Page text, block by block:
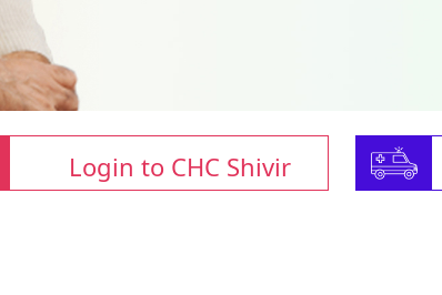
Login to CHC Shivir